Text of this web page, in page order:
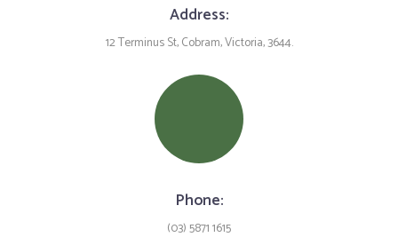
Address:
12 Terminus St, Cobram, Victoria, 3644.
Phone:
(03) 5871 1615